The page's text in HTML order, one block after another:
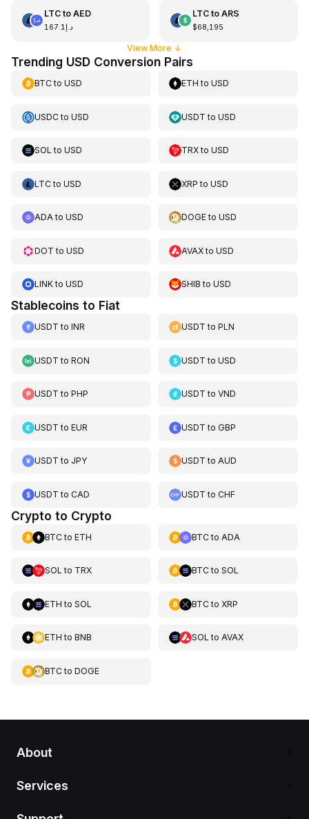
LTCto AED
د.إ167.1
LTCto ARS
$68,195
View More ↓
Trending USD Conversion Pairs
BTCto USD ETH toUSD
USDCto USD USDT toUSD
SOL to USD TRXtoUSD
LTCto USD XRP toUSD
ADAto USD DOGEtoUSD
DOT to USD AVAXtoUSD
LINKto USD SHIB toUSD
Stablecoins to Fiat
USDT to INR USDT toPLN
USDT to RON USDT toUSD
USDT to PHP USDT toVND
USDT to EUR USDT toGBP
USDT to JPY USDT toAUD
USDT to CAD USDT toCHF
Crypto to Crypto
BTCto ETH BTCto ADA
SOL to TRX BTCto SOL
ETH to SOL BTCto XRP
ETH to BNB SOL to AVAX
BTCto DOGE
About
Services